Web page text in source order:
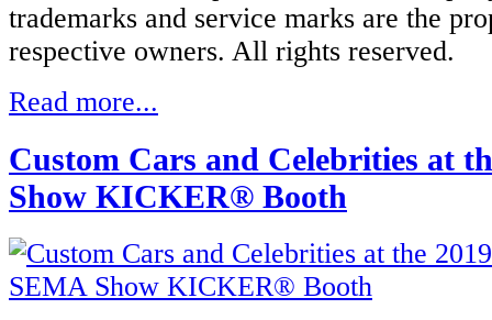
trademarks and service marks are the
respective owners. All rights reserved.
Read more...
Custom Cars and Celebrities at
Show KICKER® Booth